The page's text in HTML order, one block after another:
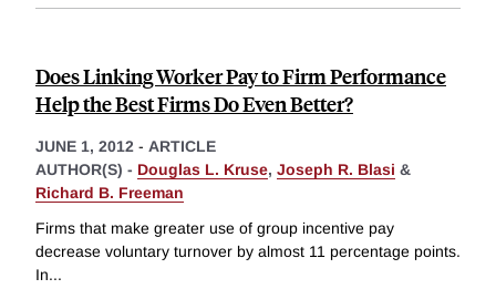
Does Linking Worker Pay to Firm Performance
Help the Best Firms Do Even Better?
JUNE 1, 2012 - ARTICLE
AUTHOR(S) - Douglas L. Kruse, Joseph R. Blasi &
Richard B. Freeman
Firms that make greater use of group incentive pay
decrease voluntary turnover by almost 11 percentage points.
In...